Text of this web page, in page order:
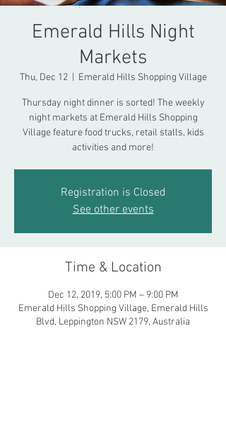
Emerald Hills Night
Markets
Thu, Dec 12
  |
Emerald Hills Shopping Village
Thursday night dinner is sorted! The weekly
night markets at Emerald Hills Shopping
Village feature food trucks, retail stalls, kids
activities and more!
Registration is Closed
See other events
Time & Location
Dec 12, 2019, 5:00 PM – 9:00 PM
Emerald Hills Shopping Village, Emerald Hills
Blvd, Leppington NSW 2179, Australia